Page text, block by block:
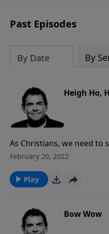
Past Episodes
By Date By
Heigh Ho,
As Christians, we need to
by church, home and
must be woven in
do, we must work in a
eternal life with Him.
February 20, 2022
Play
Bow Wow